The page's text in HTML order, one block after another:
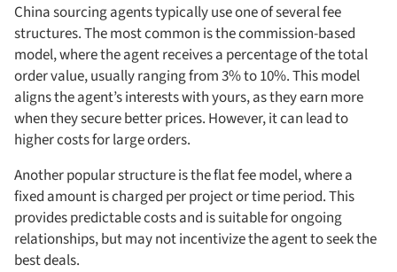
China sourcing agents typically use one of several fee
structures. The most common is the commission-based
model, where the agent receives a percentage of the total
order value, usually ranging from 3% to 10%. This model
aligns the agent’s interests with yours, as they earn more
when they secure better prices. However, it can lead to
higher costs for large orders.
Another popular structure is the flat fee model, where a
fixed amount is charged per project or time period. This
provides predictable costs and is suitable for ongoing
relationships, but may not incentivize the agent to seek the
best deals.